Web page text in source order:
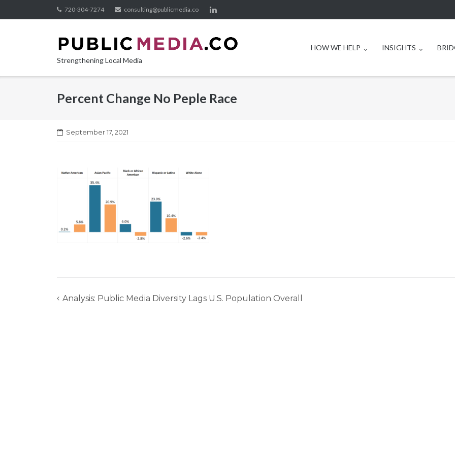
to
720-304-7274 consulting@publicmedia.co
Strengthening Local Media
HOW WE HELP INSIGHTS
Percent Change No Peple Race
September 17, 2021
Post
Analysis: Public Media Diversity Lags U.S. Population Overall